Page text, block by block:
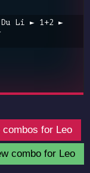
Li ► 1+2 ►
combos for Leo
combo for Leo